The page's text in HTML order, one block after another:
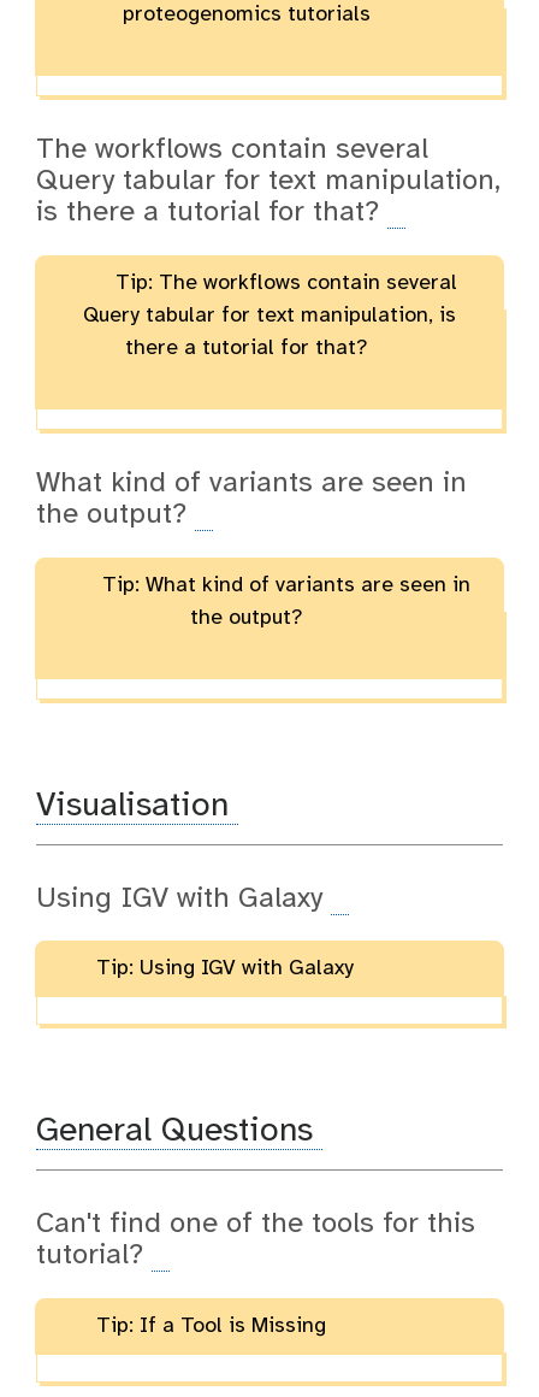
proteogenomics tutorials
The workflows contain several
Query tabular for text manipulation,
is there a tutorial for that?
Tip: The workflows contain several
Query tabular for text manipulation, is
there a tutorial for that?
What kind of variants are seen in
the output?
Tip: What kind of variants are seen in
the output?
Visualisation
Using IGV with Galaxy
Tip: Using IGV with Galaxy
General Questions
Can't find one of the tools for this
tutorial?
Tip: If a Tool is Missing